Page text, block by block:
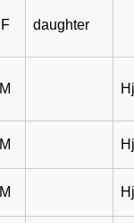
F daughter
M
M
M